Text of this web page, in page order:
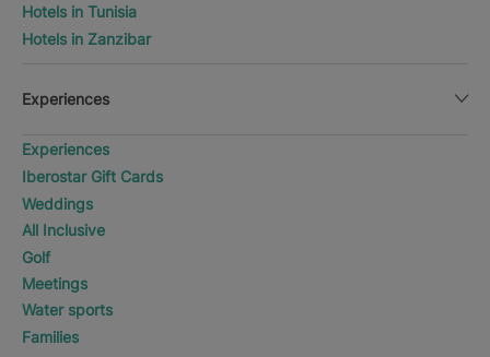
Hotels in Tunisia
Hotels in Zanzibar
Experiences
Experiences
Iberostar Gift Cards
Weddings
All Inclusive
Golf
Meetings
Water sports
Families